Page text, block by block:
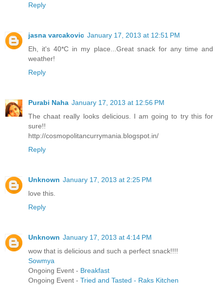
Reply
jasna varcakovic January 17, 2013 at 12:51 PM
Eh, it's 40*C in my place...Great snack for any time and
weather!
Reply
Purabi Naha January 17, 2013 at 12:56 PM
The chaat really looks delicious. I am going to try this for
sure!!
http://cosmopolitancurrymania.blogspot.in/
Reply
Unknown January 17, 2013 at 2:25 PM
love this.
Reply
Unknown January 17, 2013 at 4:14 PM
wow that is delicious and such a perfect snack!!!!
Sowmya
Ongoing Event - Breakfast
Ongoing Event - Tried and Tasted - Raks Kitchen